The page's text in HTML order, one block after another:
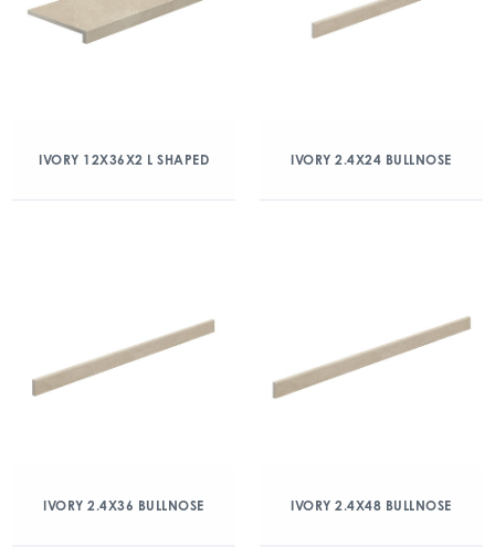
IVORY 12X36X2 L SHAPED IVORY 2.4X24 BULLNOSE
IVORY 2.4X36 BULLNOSE IVORY 2.4X48 BULLNOSE